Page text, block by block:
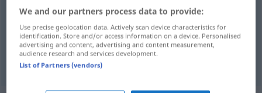
进餐[jìncān] speisen essen
供给[gōngjǐ] speisen TECH
We and our partners process data to provide:
Use precise geolocation data. Actively scan device characteristics for
identification. Store and/or access information on a device. Personalised
advertising and content, advertising and content measurement,
audience research and services development.
List of Partners (vendors)